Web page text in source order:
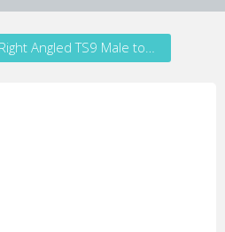
Right Angled TS9 Male to SMA Female Pigtail Adapter Cable